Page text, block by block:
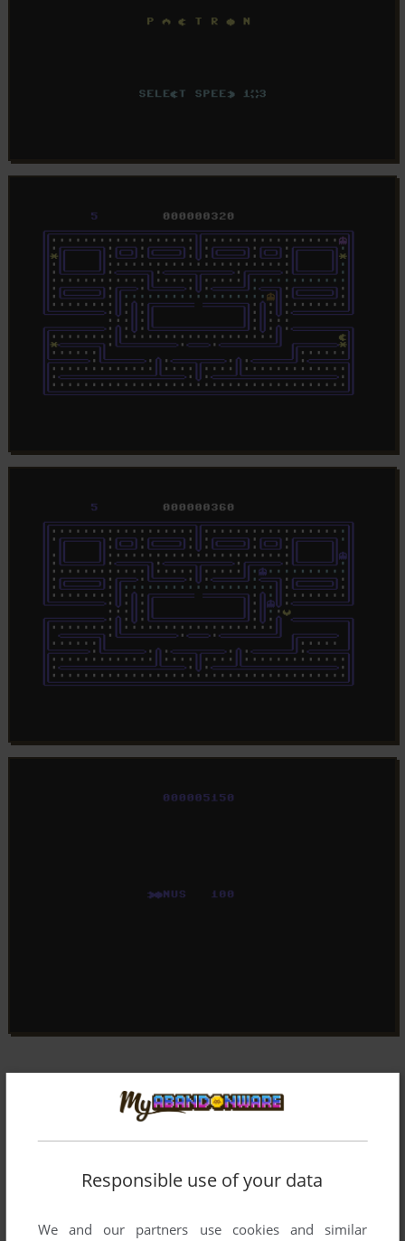
Responsible use of your data
We and our partners use cookies and similar